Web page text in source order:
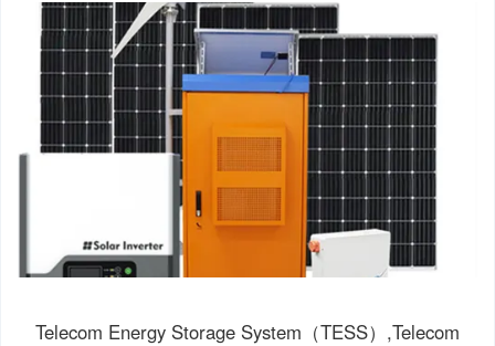
Telecom Energy Storage System（TESS）,Telecom